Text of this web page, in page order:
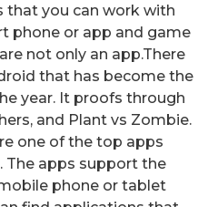
that you can work with
phone or app and game
not only an app.There
that has become the
year. It proofs through
and Plant vs Zombie.
one of the top apps
The apps support the
phone or tablet